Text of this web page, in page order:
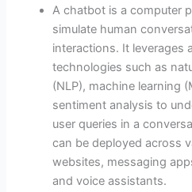
A chatbot is a computer
simulate human
interactions. It leverages
technologies such as
(NLP), machine learning
sentiment analysis to
user queries in a
can be deployed across
websites, messaging
and voice assistants.